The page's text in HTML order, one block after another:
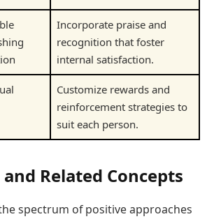
Incorporate praise and
recognition that foster
internal satisfaction.
Customize rewards and
reinforcement strategies to
suit each person.
Related Concepts
spectrum of positive approaches